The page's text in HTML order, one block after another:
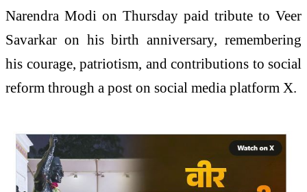
Narendra Modi on Thursday paid tribute to Veer
Savarkar on his birth anniversary, remembering
his courage, patriotism, and contributions to social
reform through a post on social media platform X.